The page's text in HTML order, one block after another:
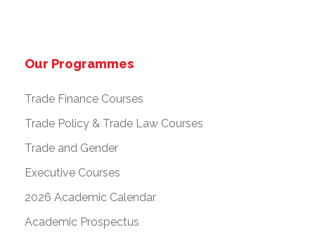
Our Programmes
Trade Finance Courses
Trade Policy & Trade Law Courses
Trade and Gender
Executive Courses
2026 Academic Calendar
Academic Prospectus